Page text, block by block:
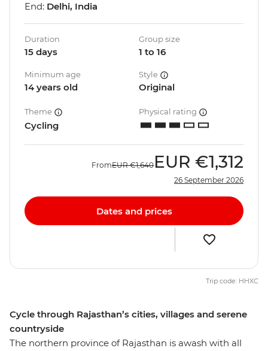
Cycle through Rajasthan’s cities, villages and serene
countryside
The northern province of Rajasthan is awash with all
End: Delhi, India
Duration
15 days
Group size
1 to 16
Minimum age
14 years old
Style
Original
Theme
Cycling
Physical rating
FromEUR €1,640 EUR €1,312
26 September 2026
Dates and prices
Trip code: HHXC